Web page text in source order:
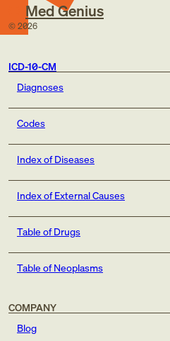
Med Genius
© 2026
ICD-10-CM
Diagnoses
Codes
Index of Diseases
Index of External Causes
Table of Drugs
Table of Neoplasms
COMPANY
Blog